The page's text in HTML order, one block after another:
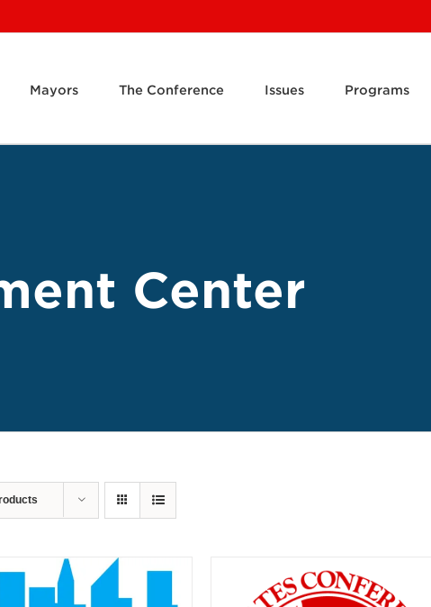
Mayors The Conference Issues Programs
Center